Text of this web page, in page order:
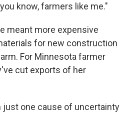
know, farmers like me."
meant more expensive
for new construction
For Minnesota farmer
cut exports of her
just one cause of uncertainty